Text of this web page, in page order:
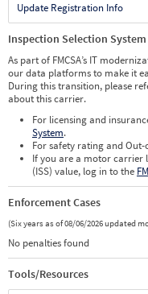
Update Registration Info
Inspection Selection System
As part of FMCSA’s IT
our data platforms to make it
During this transition, please
about this carrier.
For licensing and
System.
For safety rating and Out-
If you are a motor carrier
(ISS) value, log in to the
Enforcement Cases
(Six years as of 08/06/2026 updated
No penalties found
Tools/Resources